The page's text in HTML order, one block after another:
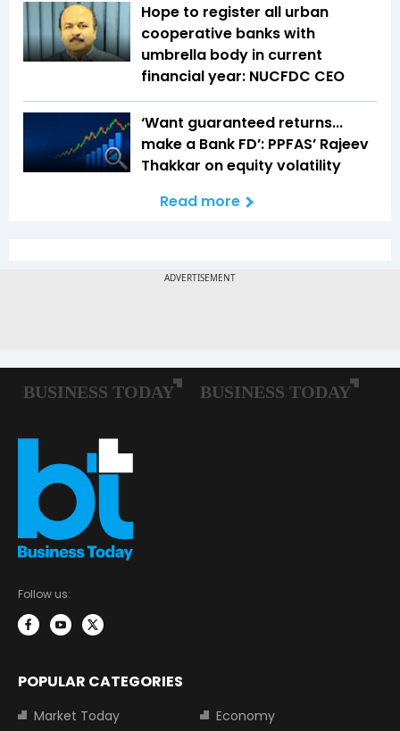
Hope to register all urban
cooperative banks with
umbrella body in current
financial year: NUCFDC CEO
‘Want guaranteed returns...
make a Bank FD’: PPFAS’ Rajeev
Thakkar on equity volatility
Read more
Follow us:
POPULAR CATEGORIES
Market Today
Economy